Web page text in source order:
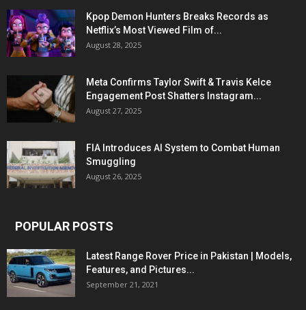
Kpop Demon Hunters Breaks Records as
Netflix’s Most Viewed Film of...
August 28, 2025
Meta Confirms Taylor Swift & Travis Kelce
Engagement Post Shatters Instagram...
August 27, 2025
FIA Introduces AI System to Combat Human
Smuggling
August 26, 2025
POPULAR POSTS
Latest Range Rover Price in Pakistan | Models,
Features, and Pictures...
September 21, 2021